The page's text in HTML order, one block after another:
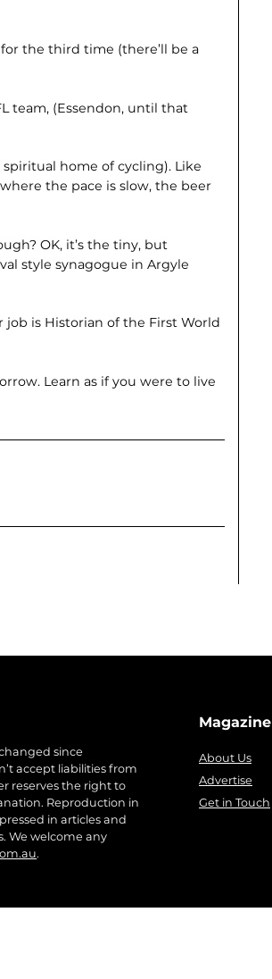
the third time (there’ll be a
team, (Essendon, until that
spiritual home of cycling). Like
the pace is slow, the beer
OK, it’s the tiny, but
style synagogue in Argyle
is Historian of the First World
Learn as if you were to live
since
accept liabilities from
reserves the right to
Reproduction in
in articles and
We welcome any
.
Magazine
About Us
Advertise
Get in Touch